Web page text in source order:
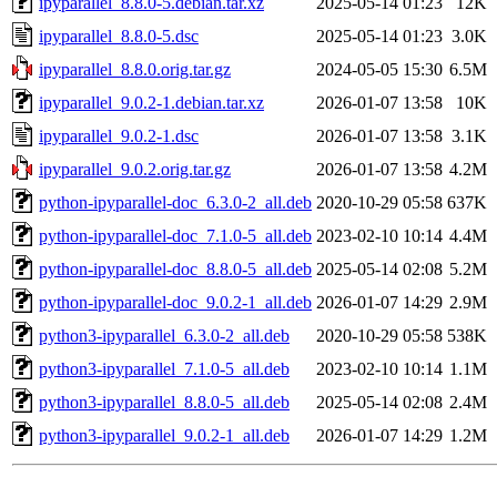
ipyparallel_8.8.0-5.dsc
2025-05-14 01:23 3.0K
ipyparallel_8.8.0.orig.tar.gz
2024-05-05 15:30 6.5M
ipyparallel_9.0.2-1.debian.tar.xz
2026-01-07 13:58
10K
ipyparallel_9.0.2-1.dsc
2026-01-07 13:58 3.1K
ipyparallel_9.0.2.orig.tar.gz
2026-01-07 13:58 4.2M
python-ipyparallel-doc_6.3.0-2_all.deb 2020-10-29 05:58 637K
python-ipyparallel-doc_7.1.0-5_all.deb 2023-02-10 10:14 4.4M
python-ipyparallel-doc_8.8.0-5_all.deb 2025-05-14 02:08 5.2M
python-ipyparallel-doc_9.0.2-1_all.deb 2026-01-07 14:29 2.9M
python3-ipyparallel_6.3.0-2_all.deb
2020-10-29 05:58 538K
python3-ipyparallel_7.1.0-5_all.deb
2023-02-10 10:14 1.1M
python3-ipyparallel_8.8.0-5_all.deb
2025-05-14 02:08 2.4M
python3-ipyparallel_9.0.2-1_all.deb
2026-01-07 14:29 1.2M